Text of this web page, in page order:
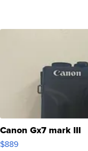
Canon Gx7 mark III
$889